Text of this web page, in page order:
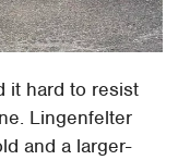
it hard to resist
Lingenfelter
and a larger-